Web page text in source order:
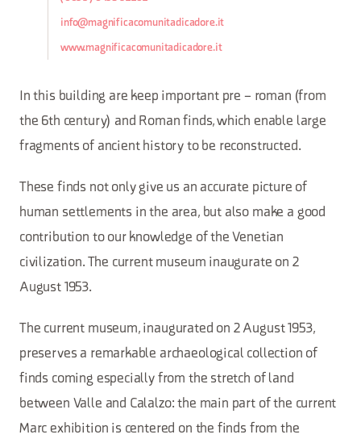
info@magnificacomunitadicadore.it
www.magnificacomunitadicadore.it
In this building are keep important pre – roman (from
the 6th century) and Roman finds, which enable large
fragments of ancient history to be reconstructed.
These finds not only give us an accurate picture of
human settlements in the area, but also make a good
contribution to our knowledge of the Venetian
civilization. The current museum inaugurate on 2
August 1953.
The current museum, inaugurated on 2 August 1953,
preserves a remarkable archaeological collection of
finds coming especially from the stretch of land
between Valle and Calalzo: the main part of the current
Marc exhibition is centered on the finds from the